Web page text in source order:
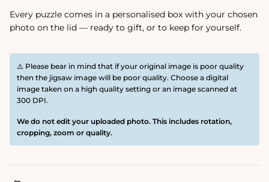
Every puzzle comes in a personalised box with your chosen
photo on the lid — ready to gift, or to keep for yourself.
⚠️ Please bear in mind that if your original image is poor quality
then the jigsaw image will be poor quality. Choose a digital
image taken on a high quality setting or an image scanned at
300 DPI.
We do not edit your uploaded photo. This includes rotation,
cropping, zoom or quality.